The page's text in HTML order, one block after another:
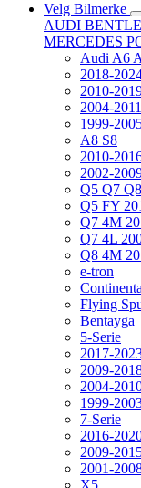
Velg Bilmerke
AUDI
MERCEDES
Audi A6
2018-
2010-
2004-
1999-
A8 S8
2010-
2002-
Q5 Q7 Q8
Q5 FY
Q7 4M
Q7 4L
Q8 4M
e-tron
Flying
Bentayga
5-Serie
2017-
2009-
2004-
1999-
7-Serie
2016-
2009-
2001-
X5